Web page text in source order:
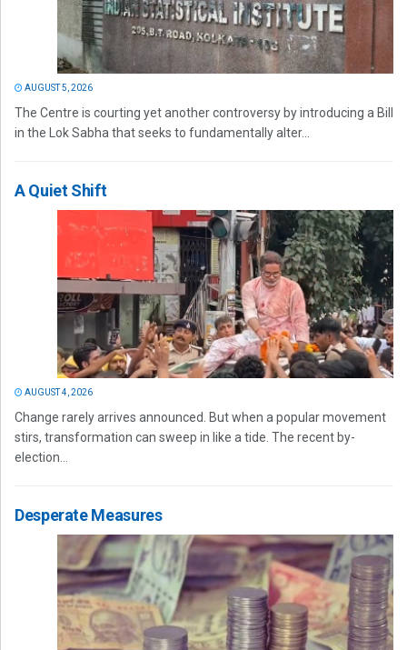
AUGUST 5, 2026
The Centre is courting yet another controversy by introducing a Bill
in the Lok Sabha that seeks to fundamentally alter...
A Quiet Shift
AUGUST 4, 2026
Change rarely arrives announced. But when a popular movement
stirs, transformation can sweep in like a tide. The recent by-
election...
Desperate Measures